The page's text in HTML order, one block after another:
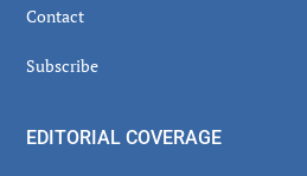
Contact
Subscribe
EDITORIAL COVERAGE